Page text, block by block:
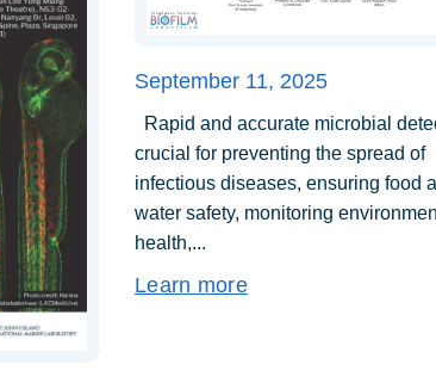
September 11, 2025
Rapid and accurate microbial
crucial for preventing the spread of
infectious diseases, ensuring food
water safety, monitoring
health,...
Learn more